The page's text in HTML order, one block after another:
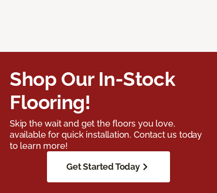
Shop Our In-Stock
Flooring!
Skip the wait and get the floors you love,
available for quick installation. Contact us today
to learn more!
Get Started Today